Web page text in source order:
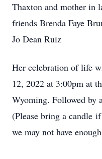
Thaxton and mother in
friends Brenda Faye
Jo Dean Ruiz
Her celebration of life
12, 2022 at 3:00pm at
Wyoming. Followed by
(Please bring a candle
we may not have